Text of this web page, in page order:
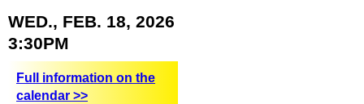
WED., FEB. 18, 2026
3:30PM
Full information on the
calendar >>